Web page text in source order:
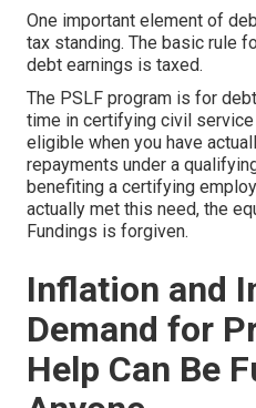
One important element of
tax standing. The basic rule
debt earnings is taxed.
The PSLF program is for
time in certifying civil
eligible when you have
repayments under a
benefiting a certifying
actually met this need, the
Fundings is forgiven.
Inflation and
Demand for
Help Can Be